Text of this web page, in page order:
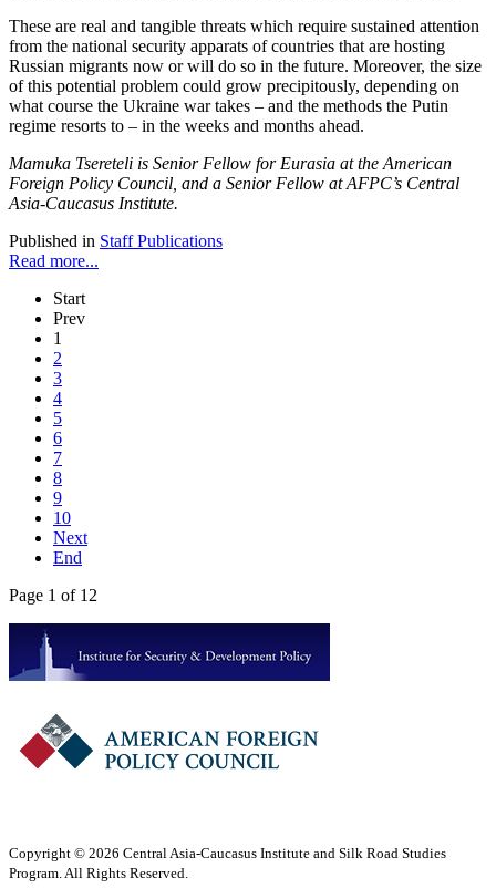
These are real and tangible threats which require sustained attention
from the national security apparats of countries that are hosting
Russian migrants now or will do so in the future. Moreover, the size
of this potential problem could grow precipitously, depending on
what course the Ukraine war takes – and the methods the Putin
regime resorts to – in the weeks and months ahead.
Mamuka Tsereteli is Senior Fellow for Eurasia at the American
Foreign Policy Council, and a Senior Fellow at AFPC’s Central
Asia-Caucasus Institute.
Published in Staff Publications
Read more...
Start
Prev
1
2
3
4
5
6
7
8
9
10
Next
End
Page 1 of 12
Copyright © 2026 Central Asia-Caucasus Institute and Silk Road Studies
Program. All Rights Reserved.